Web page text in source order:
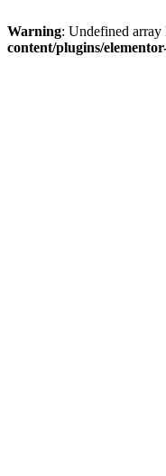
Warning: Undefined
content/plugins/